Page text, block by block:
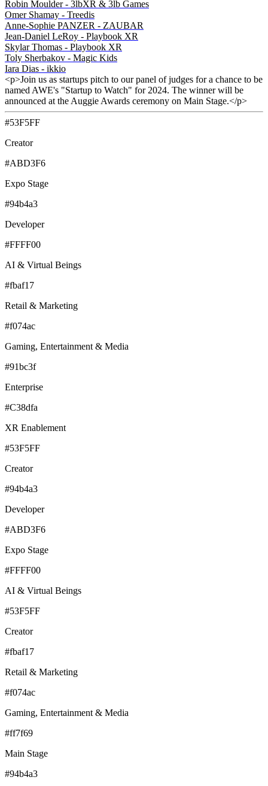
Robin Moulder - 3lbXR & 3lb Games
Omer Shamay - Treedis
Anne-Sophie PANZER - ZAUBAR
Jean-Daniel LeRoy - Playbook XR
Skylar Thomas - Playbook XR
Toly Sherbakov - Magic Kids
Iara Dias - ikkio
<p>Join us as startups pitch to our panel of judges for a chance to be
named AWE's "Startup to Watch" for 2024. The winner will be
announced at the Auggie Awards ceremony on Main Stage.</p>
#53F5FF
Creator
#ABD3F6
Expo Stage
#94b4a3
Developer
#FFFF00
AI & Virtual Beings
#fbaf17
Retail & Marketing
#f074ac
Gaming, Entertainment & Media
#91bc3f
Enterprise
#C38dfa
XR Enablement
#53F5FF
Creator
#94b4a3
Developer
#ABD3F6
Expo Stage
#FFFF00
AI & Virtual Beings
#53F5FF
Creator
#fbaf17
Retail & Marketing
#f074ac
Gaming, Entertainment & Media
#ff7f69
Main Stage
#94b4a3